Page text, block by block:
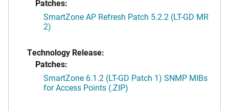
Patches:
SmartZone AP Refresh Patch 5.2.2 (LT-GD MR
2)
Technology Release:
Patches:
SmartZone 6.1.2 (LT-GD Patch 1) SNMP MIBs
for Access Points (.ZIP)